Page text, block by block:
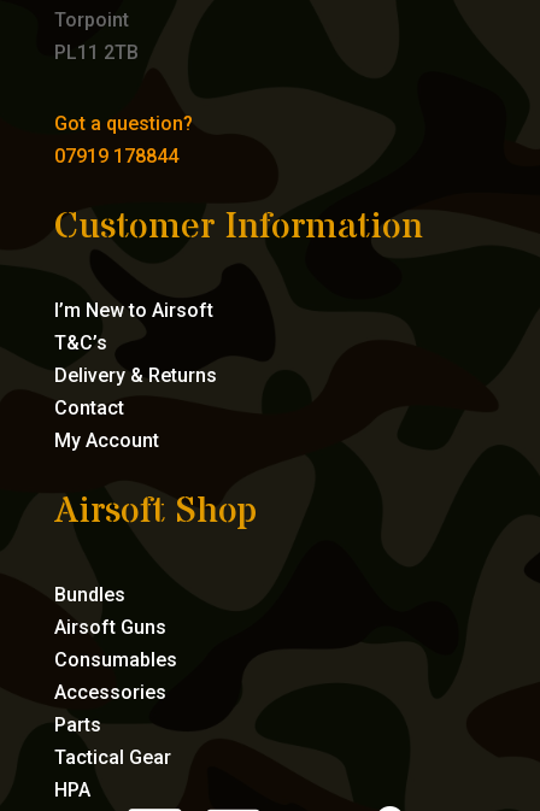
Torpoint
PL11 2TB
Got a question?
07919 178844
Customer Information
I’m New to Airsoft
T&C’s
Delivery & Returns
Contact
My Account
Airsoft Shop
Bundles
Airsoft Guns
Consumables
Accessories
Parts
Tactical Gear
HPA